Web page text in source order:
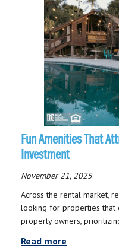
Fun Amenities That
Investment
November 21, 2025
Across the rental market,
looking for properties that
property owners,
Read more